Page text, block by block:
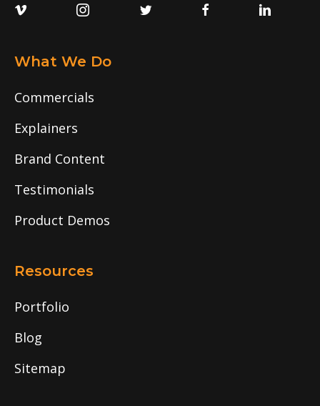
What We Do
Commercials
Explainers
Brand Content
Testimonials
Product Demos
Resources
Portfolio
Blog
Sitemap